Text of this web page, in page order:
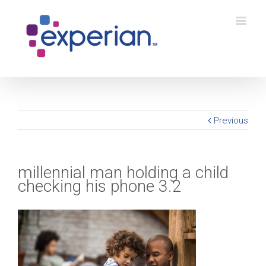
Previous
millennial man holding a child
checking his phone 3.2